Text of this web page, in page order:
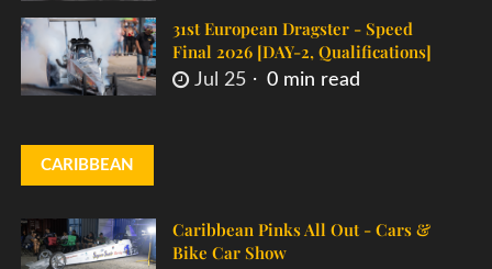
31st European Dragster - Speed
Final 2026 [DAY-2, Qualifications]
Jul 25 0 min read
CARIBBEAN
Caribbean Pinks All Out - Cars &
Bike Car Show